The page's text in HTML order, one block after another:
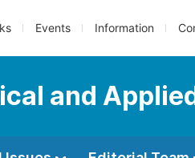
Events Information
and